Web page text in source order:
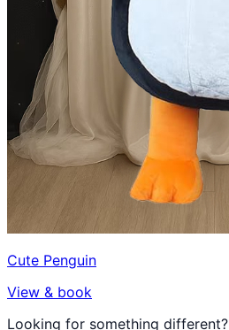
Cute Penguin
View & book
Looking for something different?